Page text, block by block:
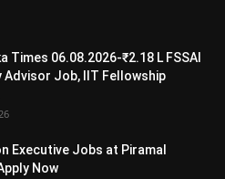
Times 06.08.2026-₹2.18 L FSSAI
Advisor Job, IIT Fellowship
Executive Jobs at Piramal
Now